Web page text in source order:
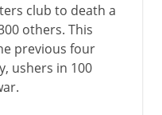
club to death a
others. This
previous four
ushers in 100